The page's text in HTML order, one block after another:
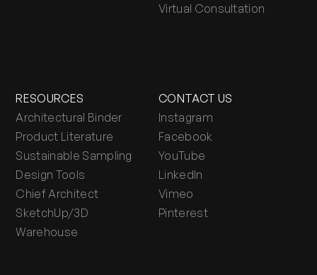
Virtual Consultation
RESOURCES
Architectural Binder
Product Literature
Sustainable Sampling
Design Tools
Chief Architect
SketchUp/3D
Warehouse
CONTACT US
Instagram
Facebook
YouTube
LinkedIn
Vimeo
Pinterest